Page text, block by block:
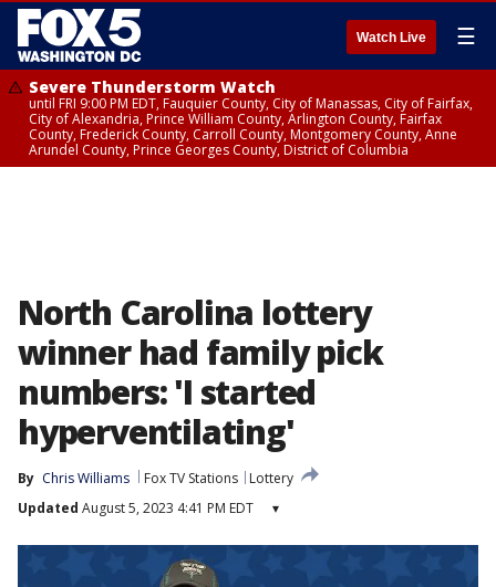
Watch Live ☰
Severe Thunderstorm Watch
until FRI 9:00 PM EDT, Fauquier County, City of Manassas, City of Fairfax,
City of Alexandria, Prince William County, Arlington County, Fairfax
County, Frederick County, Carroll County, Montgomery County, Anne
Arundel County, Prince Georges County, District of Columbia
North Carolina lottery
winner had family pick
numbers: 'I started
hyperventilating'
By Chris Williams Fox TV Stations
Lottery
Updated August 5, 2023 4:41 PM EDT ▾